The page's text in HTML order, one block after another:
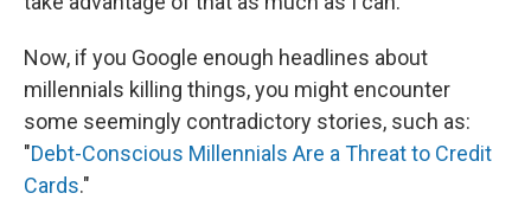
Now, if you Google enough headlines about
millennials killing things, you might encounter
some seemingly contradictory stories, such as:
"Debt-Conscious Millennials Are a Threat to Credit
Cards."